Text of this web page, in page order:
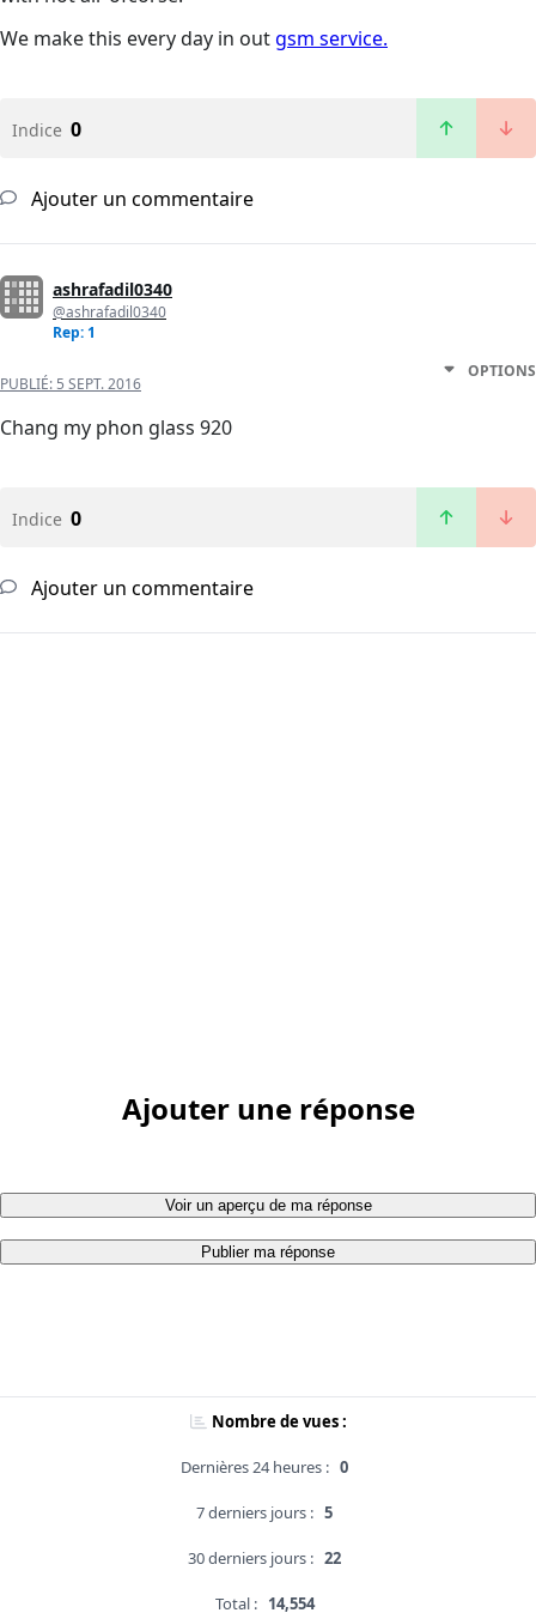
We make this every day in outgsm service.
Indice 0
Ajouter un commentaire
ashrafadil0340
@ashrafadil0340
Rep: 1
PUBLIÉ: 5 SEPT. 2016
OPTIONS
Chang my phon glass 920
Indice 0
Ajouter un commentaire
Ajouter une réponse
Voir un aperçu de ma réponse
Publier ma réponse
Nombre de vues :
Dernières 24 heures : 0
7 derniers jours : 5
30 derniers jours : 22
Total : 14,554